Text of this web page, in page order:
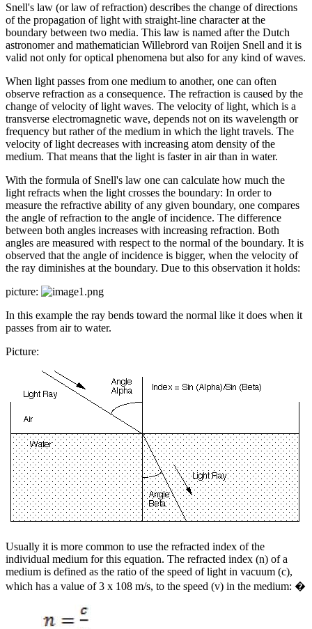
Snell's law (or law of refraction) describes the change of directions
of the propagation of light with straight-line character at the
boundary between two media. This law is named after the Dutch
astronomer and mathematician Willebrord van Roijen Snell and it is
valid not only for optical phenomena but also for any kind of waves.
When light passes from one medium to another, one can often
observe refraction as a consequence. The refraction is caused by the
change of velocity of light waves. The velocity of light, which is a
transverse electromagnetic wave, depends not on its wavelength or
frequency but rather of the medium in which the light travels. The
velocity of light decreases with increasing atom density of the
medium. That means that the light is faster in air than in water.
With the formula of Snell's law one can calculate how much the
light refracts when the light crosses the boundary: In order to
measure the refractive ability of any given boundary, one compares
the angle of refraction to the angle of incidence. The difference
between both angles increases with increasing refraction. Both
angles are measured with respect to the normal of the boundary. It is
observed that the angle of incidence is bigger, when the velocity of
the ray diminishes at the boundary. Due to this observation it holds:
picture:
In this example the ray bends toward the normal like it does when it
passes from air to water.
Picture:
Usually it is more common to use the refracted index of the
individual medium for this equation. The refracted index (n) of a
medium is defined as the ratio of the speed of light in vacuum (c),
which has a value of 3 x 108 m/s, to the speed (v) in the medium: �